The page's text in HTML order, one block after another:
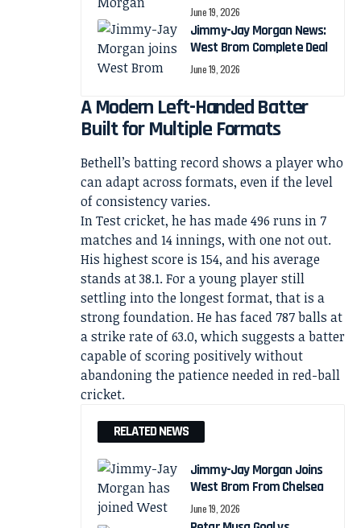
June 19, 2026
Jimmy-Jay Morgan News:
West Brom Complete Deal
June 19, 2026
A Modern Left-Handed Batter
Built for Multiple Formats
Bethell’s batting record shows a player who
can adapt across formats, even if the level
of consistency varies.
In Test cricket, he has made 496 runs in 7
matches and 14 innings, with one not out.
His highest score is 154, and his average
stands at 38.1. For a young player still
settling into the longest format, that is a
strong foundation. He has faced 787 balls at
a strike rate of 63.0, which suggests a batter
capable of scoring positively without
abandoning the patience needed in red-ball
cricket.
RELATED NEWS
Jimmy-Jay Morgan Joins
West Brom From Chelsea
June 19, 2026